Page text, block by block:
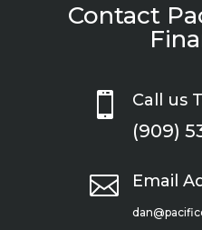
Contact
 Call us
(909)
 Email